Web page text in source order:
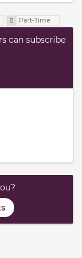
Part-Time
can subscribe